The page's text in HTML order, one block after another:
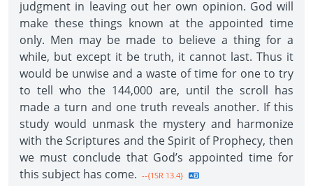
judgment in leaving out her own opinion. God will
make these things known at the appointed time
only. Men may be made to believe a thing for a
while, but except it be truth, it cannot last. Thus it
would be unwise and a waste of time for one to try
to tell who the 144,000 are, until the scroll has
made a turn and one truth reveals another. If this
study would unmask the mystery and harmonize
with the Scriptures and the Spirit of Prophecy, then
we must conclude that God’s appointed time for
this subject has come. --{1SR 13.4}